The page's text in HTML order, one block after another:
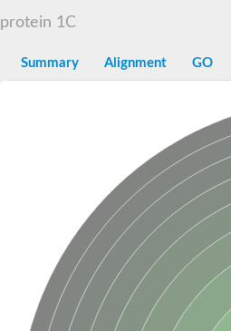
Penicillin-binding
Penicillin-binding
Penicillin-binding
Beta-lactamase
D-alanyl-D-alanine
Membrane
Penicillin-binding
Penicillin-binding
Penicillin-binding
D-alanyl-D-alanine
Methicillin resistance
Penicillin-binding
Penicillin-binding
Penicillin-binding
D-alanyl-D-alanine
protein 1C
Summary Alignment GO